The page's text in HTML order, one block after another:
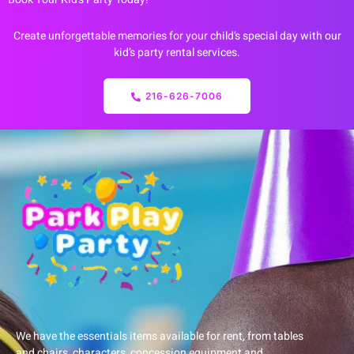
Create unforgettable memories for your child’s special day with our
kid’s party rental services.
216-626-7006
We have the essentials items available for rent, from tables